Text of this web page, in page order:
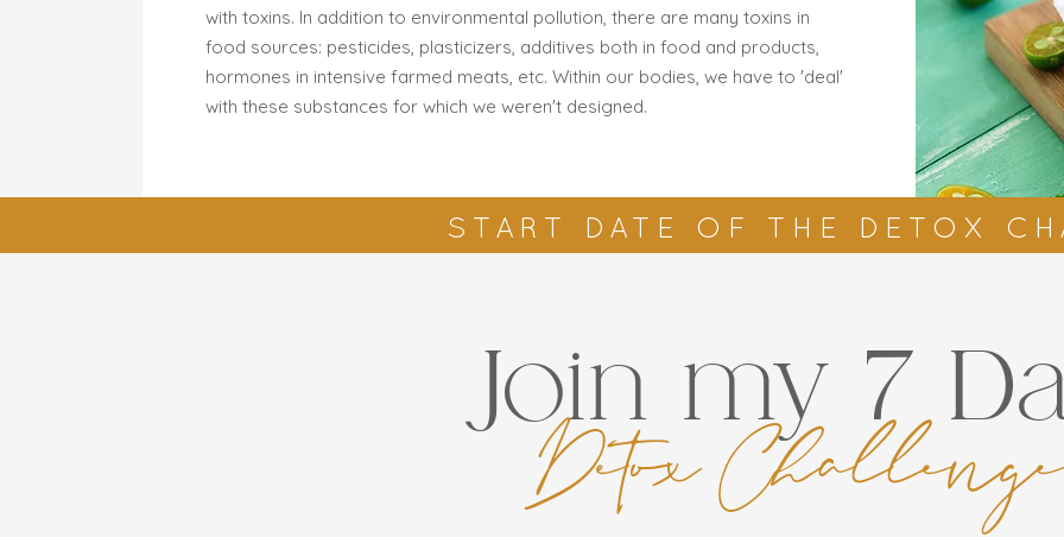
with toxins. In addition to environmental pollution, there are many toxins in
food sources: pesticides, plasticizers, additives both in food and products,
hormones in intensive farmed meats, etc. Within our bodies, we have to 'deal'
with these substances for which we weren't designed.
START DATE OF THE DETOX
Join my 7
Detox